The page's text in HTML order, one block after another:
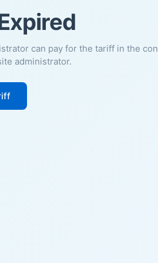
can pay for the tariff in the
administrator.